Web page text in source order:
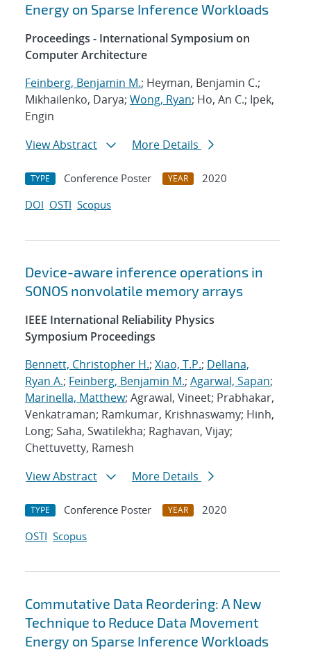
Energy on Sparse Inference Workloads
Proceedings - International Symposium on
Computer Architecture
Feinberg, Benjamin M.; Heyman, Benjamin C.;
Mikhailenko, Darya; Wong, Ryan; Ho, An C.; Ipek,
Engin
View Abstract
More Details
TYPE Conference Poster YEAR
2020
DOI OSTI Scopus
Device-aware inference operations in
SONOS nonvolatile memory arrays
IEEE International Reliability Physics
Symposium Proceedings
Bennett, Christopher H.; Xiao, T.P.; Dellana,
Ryan A.; Feinberg, Benjamin M.; Agarwal, Sapan;
Marinella, Matthew; Agrawal, Vineet; Prabhakar,
Venkatraman; Ramkumar, Krishnaswamy; Hinh,
Long; Saha, Swatilekha; Raghavan, Vijay;
Chettuvetty, Ramesh
View Abstract
More Details
TYPE Conference Poster YEAR
2020
OSTI Scopus
Commutative Data Reordering: A New
Technique to Reduce Data Movement
Energy on Sparse Inference Workloads